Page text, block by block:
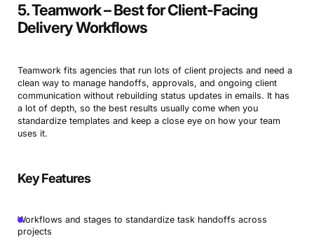
5. Teamwork – Best for Client-Facing
Delivery Workflows
Teamwork fits agencies that run lots of client projects and need a
clean way to manage handoffs, approvals, and ongoing client
communication without rebuilding status updates in emails. It has
a lot of depth, so the best results usually come when you
standardize templates and keep a close eye on how your team
uses it.
Key Features
Workflows and stages to standardize task handoffs across
projects